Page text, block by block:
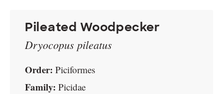
Pileated Woodpecker
Dryocopus pileatus
Order: Piciformes
Family: Picidae